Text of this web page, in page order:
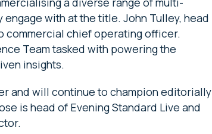
with at the title. John Tulley, head
commercial chief operating officer.
Team tasked with powering the
insights.
and will continue to champion editorially
is head of Evening Standard Live and